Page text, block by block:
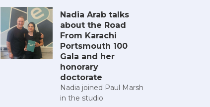
Nadia Arab talks
about the Road
From Karachi
Portsmouth 100
Gala and her
honorary
doctorate
Nadia joined Paul Marsh
in the studio